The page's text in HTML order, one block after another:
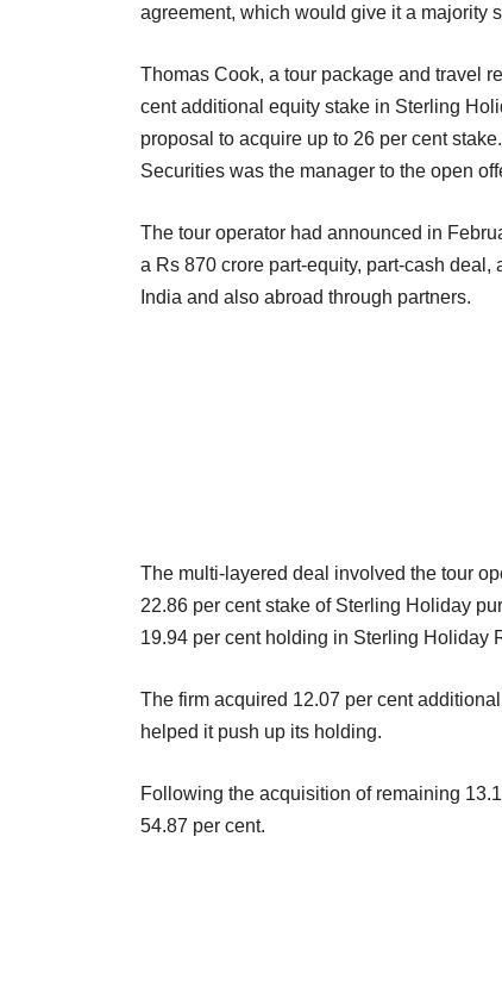
agreement, which would give it a majority
Thomas Cook, a tour package and travel
cent additional equity stake in Sterling
proposal to acquire up to 26 per cent
Securities was the manager to the open
The tour operator had announced in
a Rs 870 crore part-equity, part-cash deal,
India and also abroad through partners.
The multi-layered deal involved the tour
22.86 per cent stake of Sterling Holiday
19.94 per cent holding in Sterling Holiday
The firm acquired 12.07 per cent
helped it push up its holding.
Following the acquisition of remaining
54.87 per cent.